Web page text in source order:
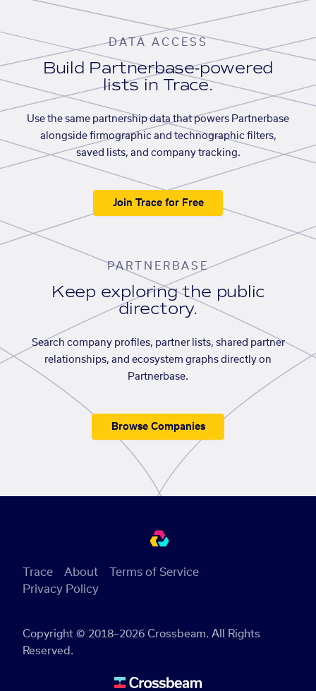
DATA ACCESS
Build Partnerbase-powered
lists in Trace.
Use the same partnership data that powers Partnerbase
alongside firmographic and technographic filters,
saved lists, and company tracking.
Join Trace for Free
PARTNERBASE
Keep exploring the public
directory.
Search company profiles, partner lists, shared partner
relationships, and ecosystem graphs directly on
Partnerbase.
Browse Companies
Copyright © 2018–2026 Crossbeam. All Rights
Reserved.
Trace About
Terms of Service
Privacy Policy